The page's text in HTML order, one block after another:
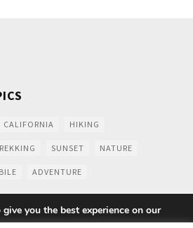
CALIFORNIA HIKING
SUNSET NATURE
ADVENTURE
you the best experience on our